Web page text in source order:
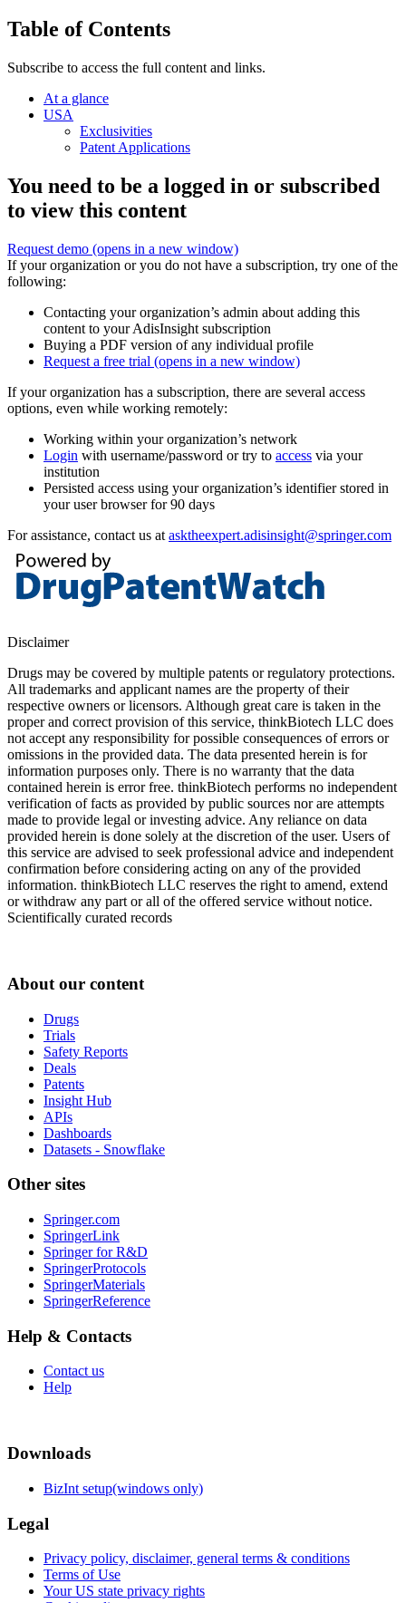
Table of Contents
Subscribe to access the full content and links.
At a glance
USA
Exclusivities
Patent Applications
You need to be a logged in or subscribed
to view this content
Request demo (opens in a new window)
If your organization or you do not have a subscription, try one of the
following:
Contacting your organization’s admin about adding this
content to your AdisInsight subscription
Buying a PDF version of any individual profile
Request a free trial (opens in a new window)
If your organization has a subscription, there are several access
options, even while working remotely:
Working within your organization’s network
Login with username/password or try to access via your
institution
Persisted access using your organization’s identifier stored in
your user browser for 90 days
For assistance, contact us at asktheexpert.adisinsight@springer.com
Disclaimer
Drugs may be covered by multiple patents or regulatory protections.
All trademarks and applicant names are the property of their
respective owners or licensors. Although great care is taken in the
proper and correct provision of this service, thinkBiotech LLC does
not accept any responsibility for possible consequences of errors or
omissions in the provided data. The data presented herein is for
information purposes only. There is no warranty that the data
contained herein is error free. thinkBiotech performs no independent
verification of facts as provided by public sources nor are attempts
made to provide legal or investing advice. Any reliance on data
provided herein is done solely at the discretion of the user. Users of
this service are advised to seek professional advice and independent
confirmation before considering acting on any of the provided
information. thinkBiotech LLC reserves the right to amend, extend
or withdraw any part or all of the offered service without notice.
Scientifically curated records
About our content
Drugs
Trials
Safety Reports
Deals
Patents
Insight Hub
APIs
Dashboards
Datasets - Snowflake
Other sites
Springer.com
SpringerLink
Springer for R&D
SpringerProtocols
SpringerMaterials
SpringerReference
Help & Contacts
Contact us
Help
Downloads
BizInt setup(windows only)
Legal
Privacy policy, disclaimer, general terms & conditions
Terms of Use
Your US state privacy rights